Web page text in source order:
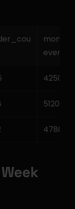
evenue
51200.00